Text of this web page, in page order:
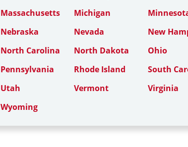
Massachusetts Michigan
Nebraska Nevada
New
North Carolina North Dakota
Ohio
Pennsylvania Rhode Island
South
Utah Vermont
Virginia
Wyoming